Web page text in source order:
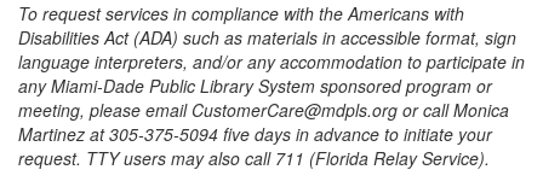
To request services in compliance with the Americans with
Disabilities Act (ADA) such as materials in accessible format, sign
language interpreters, and/or any accommodation to participate in
any Miami-Dade Public Library System sponsored program or
meeting, please email CustomerCare@mdpls.org or call Monica
Martinez at 305-375-5094 five days in advance to initiate your
request. TTY users may also call 711 (Florida Relay Service).